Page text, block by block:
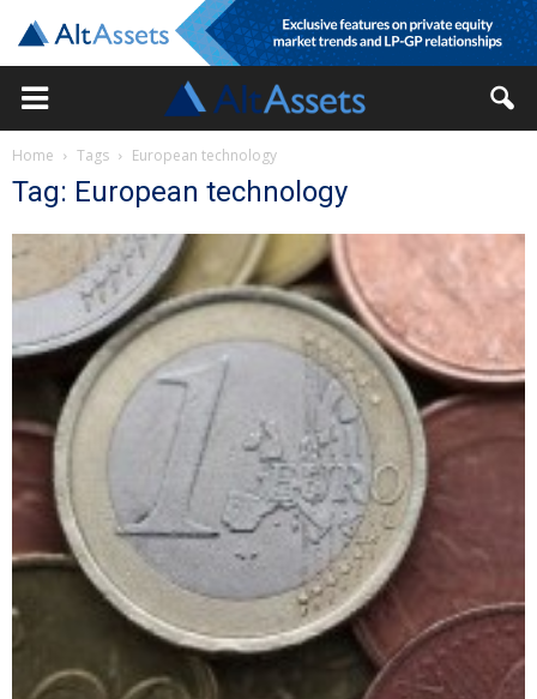
Home Tags European technology
Tag: European technology